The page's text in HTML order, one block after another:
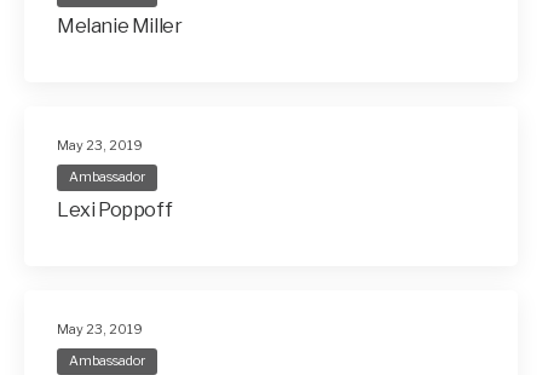
Melanie Miller
May 23, 2019
Ambassador
Lexi Poppoff
May 23, 2019
Ambassador